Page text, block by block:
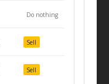
Do nothing
Sell
Sell